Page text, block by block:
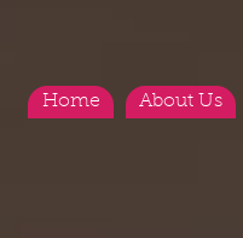
Home About Us